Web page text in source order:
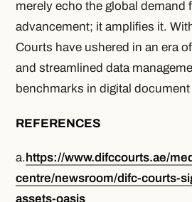
merely echo the global demand
advancement; it amplifies it.
Courts have ushered in an era
and streamlined data
benchmarks in digital document
REFERENCES
a. https://www.difccourts.ae/
centre/newsroom/difc-courts-
assets-oasis